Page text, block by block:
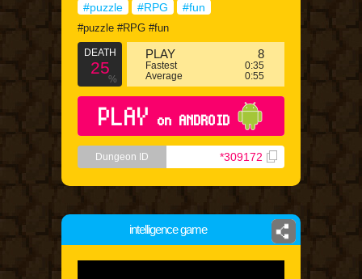
#puzzle #RPG #fun
#puzzle #RPG #fun
DEATH
25
%
PLAY 8
Fastest
0:35
Average
0:55
PLAY on ANDROID
Dungeon ID *309172
intelligence game